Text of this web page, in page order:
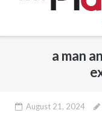
a man
August 21, 2024